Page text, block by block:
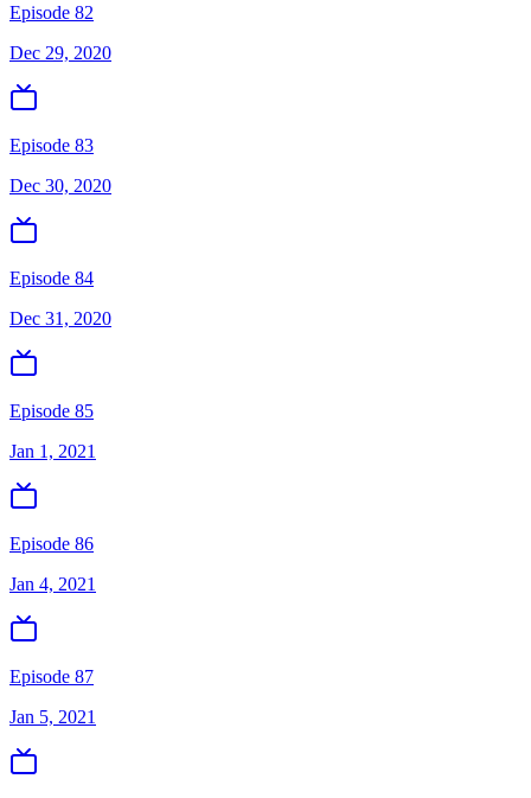
Episode 82
Dec 29, 2020
Episode 83
Dec 30, 2020
Episode 84
Dec 31, 2020
Episode 85
Jan 1, 2021
Episode 86
Jan 4, 2021
Episode 87
Jan 5, 2021